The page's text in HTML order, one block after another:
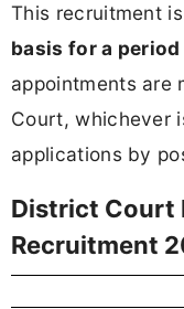
This recruitment
basis for a
appointments are
Court, whichever
applications by
District Court
Recruitment